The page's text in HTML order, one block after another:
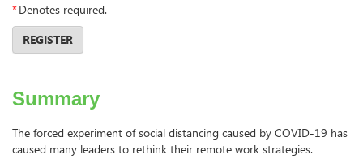
*Denotes required.
REGISTER
Summary
The forced experiment of social distancing caused by COVID-19 has
caused many leaders to rethink their remote work strategies.